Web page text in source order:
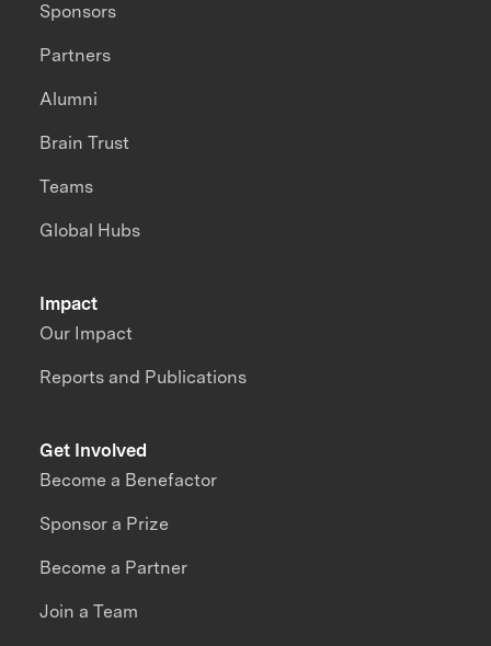
Impact
Our Impact
Reports and Publications
Sponsors
Partners
Alumni
Brain Trust
Teams
Global Hubs
Get Involved
Become a Benefactor
Sponsor a Prize
Become a Partner
Join a Team